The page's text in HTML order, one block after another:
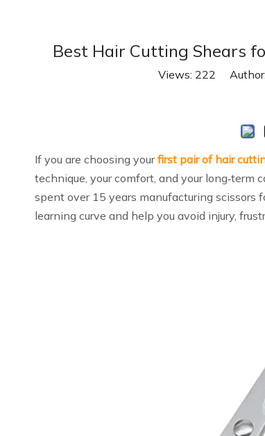
Best Hair Cutting Shears
Views: 222
If you are choosing yourfirst pair of hair
technique, your comfort, and your
spent over 15 years manufacturing scissors
learning curve and help you avoid injury,